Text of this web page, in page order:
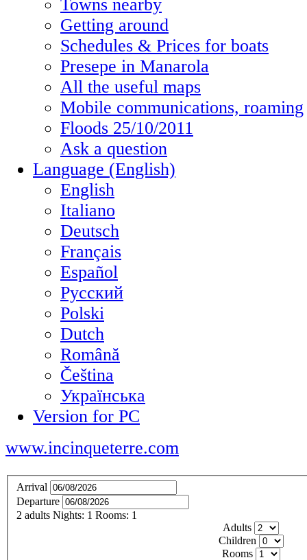
Towns nearby
Getting around
Schedules & Prices for boats
Presepe in Manarola
All the useful maps
Mobile communications, roaming
Floods 25/10/2011
Ask a question
Language (English)
English
Italiano
Deutsch
Français
Español
Русский
Polski
Dutch
Română
Čeština
Українська
Version for PC
www.incinqueterre.com
Arrival
Departure
2 adults Nights: 1 Rooms: 1
Adults
Children
Rooms